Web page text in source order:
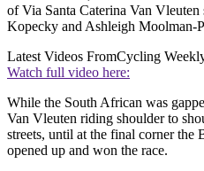
of Via Santa Caterina Van
Kopecky and Ashleigh Moolman-
Latest Videos FromCycling
Watch full video here:
While the South African was
Van Vleuten riding shoulder to
streets, until at the final corner the
opened up and won the race.